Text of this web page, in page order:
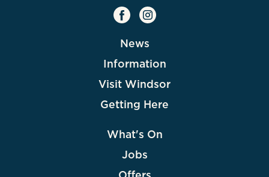
News
Information
Visit Windsor
Getting Here
What's On
Jobs